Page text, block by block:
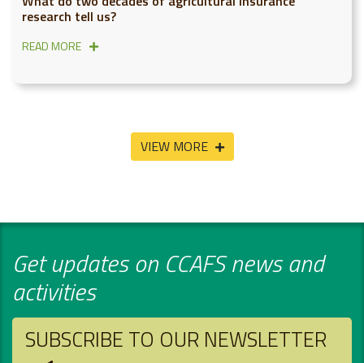
research tell us?
READ MORE
VIEW MORE
Get updates on CCAFS news and
activities
SUBSCRIBE TO OUR NEWSLETTER